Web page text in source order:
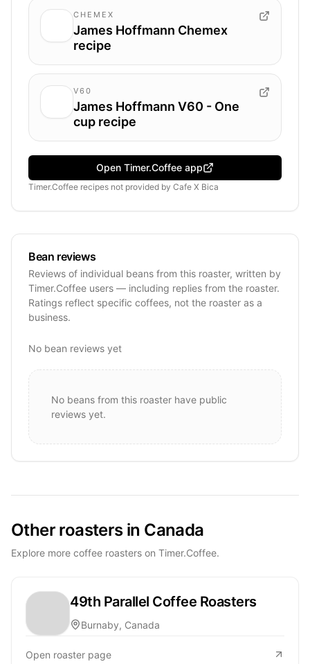
CHEMEX
James Hoffmann Chemex
recipe
V60
James Hoffmann V60 - One
cup recipe
Open Timer.Coffee app
Timer.Coffee recipes not provided by Cafe X Bica
Bean reviews
Reviews of individual beans from this roaster, written by
Timer.Coffee users — including replies from the roaster.
Ratings reflect specific coffees, not the roaster as a
business.
No bean reviews yet
No beans from this roaster have public
reviews yet.
Other roasters in Canada
Explore more coffee roasters on Timer.Coffee.
49th Parallel Coffee Roasters
Burnaby, Canada
Open roaster page